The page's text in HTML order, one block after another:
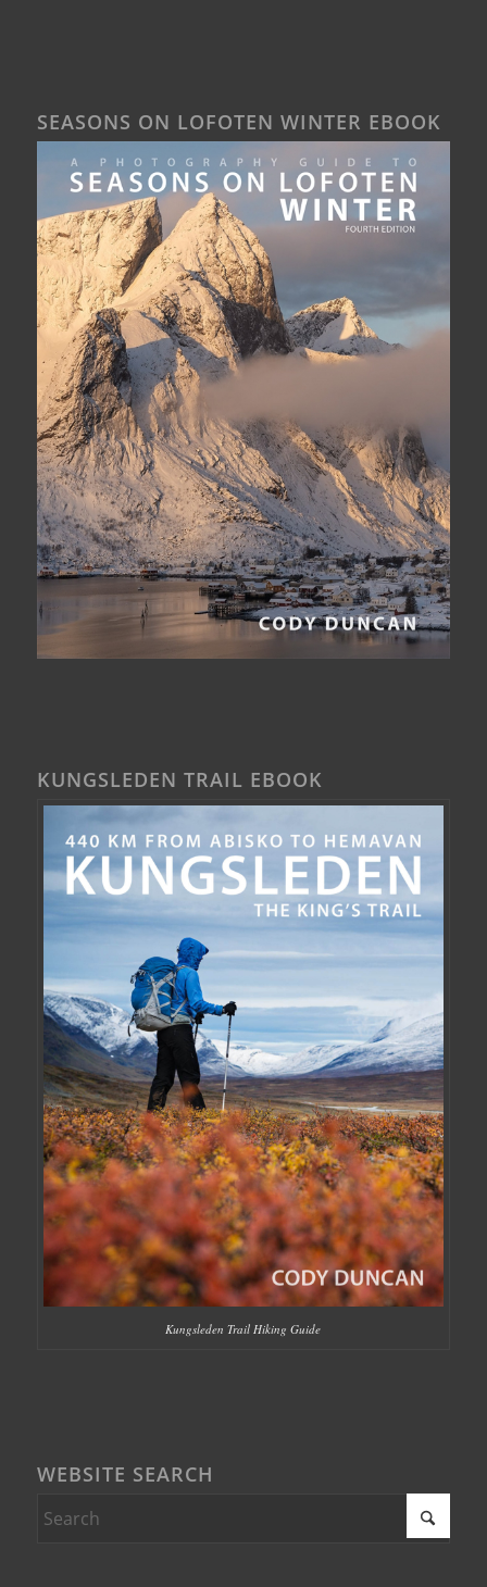
SEASONS ON LOFOTEN WINTER EBOOK
KUNGSLEDEN TRAIL EBOOK
Kungsleden Trail Hiking Guide
WEBSITE SEARCH